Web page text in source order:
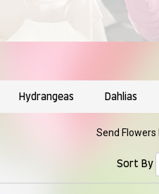
Hydrangeas Dahlias
Send Flowers
Sort By